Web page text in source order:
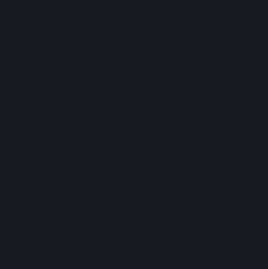
You may, in your sole
Workshop Contribution
pages. If you do so,
use, distribute, transmit,
publicly perform the
(a) Valve may continue to
Workshop Contribution
in-game or distributed in
used in-game, and (b)
rights of any Subscriber
access to a copy of the
If you use Steam services